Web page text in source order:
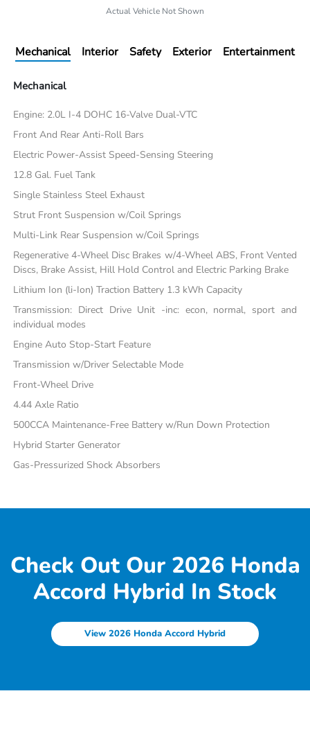
Actual Vehicle Not Shown
Mechanical Interior Safety Exterior Entertainment
Mechanical
Engine: 2.0L I-4 DOHC 16-Valve Dual-VTC
Front And Rear Anti-Roll Bars
Electric Power-Assist Speed-Sensing Steering
12.8 Gal. Fuel Tank
Single Stainless Steel Exhaust
Strut Front Suspension w/Coil Springs
Multi-Link Rear Suspension w/Coil Springs
Regenerative 4-Wheel Disc Brakes w/4-Wheel ABS, Front Vented
Discs, Brake Assist, Hill Hold Control and Electric Parking Brake
Lithium Ion (li-Ion) Traction Battery 1.3 kWh Capacity
Transmission: Direct Drive Unit -inc: econ, normal, sport and
individual modes
Engine Auto Stop-Start Feature
Transmission w/Driver Selectable Mode
Front-Wheel Drive
4.44 Axle Ratio
500CCA Maintenance-Free Battery w/Run Down Protection
Hybrid Starter Generator
Gas-Pressurized Shock Absorbers
Check Out Our 2026 Honda
Accord Hybrid In Stock
View 2026 Honda Accord Hybrid